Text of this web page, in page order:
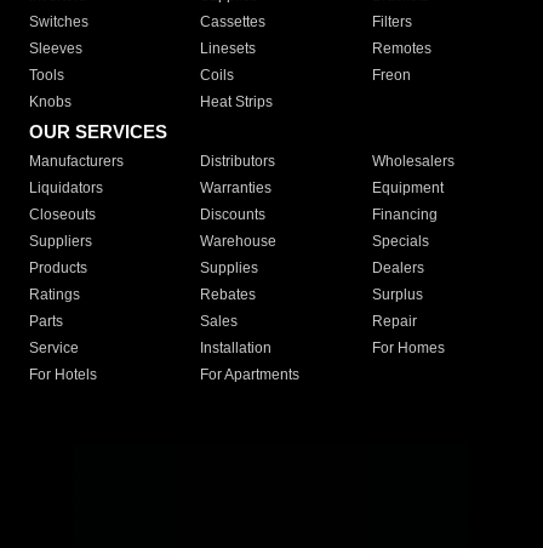
Switches
Cassettes
Filters
Sleeves
Linesets
Remotes
Tools
Coils
Freon
Knobs
Heat Strips
OUR SERVICES
Manufacturers Distributors
Wholesalers
Liquidators
Warranties
Equipment
Closeouts
Discounts
Financing
Suppliers
Warehouse
Specials
Products
Supplies
Dealers
Ratings
Rebates
Surplus
Parts
Sales
Repair
Service
Installation
For Homes
For Hotels
For Apartments